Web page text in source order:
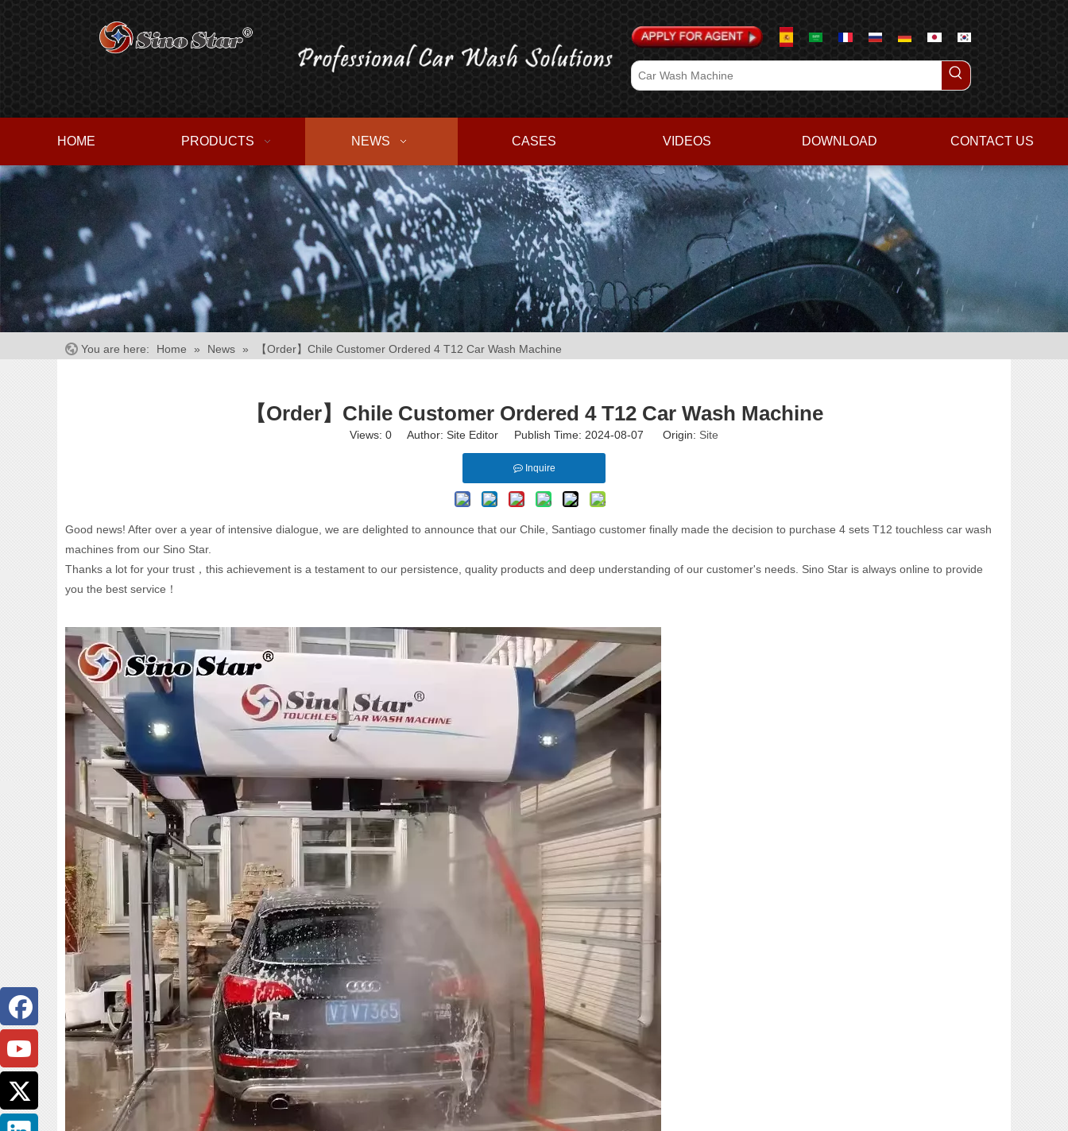
HOME PRODUCTS NEWS CASES VIDEOS DOWNLOAD CONTACT US
You are here: Home » News » 【Order】Chile Customer Ordered 4 T12 Car Wash Machine
【Order】Chile Customer Ordered 4 T12 Car Wash Machine
Views: 0 Author: Site Editor Publish Time: 2024-08-07 Origin: Site
Inquire
Good news! After over a year of intensive dialogue, we are delighted to announce that our Chile, Santiago customer finally made the decision to purchase 4 sets T12 touchless car wash
machines from our Sino Star.
Thanks a lot for your trust，this achievement is a testament to our persistence, quality products and deep understanding of our customer's needs. Sino Star is always online to provide
you the best service！